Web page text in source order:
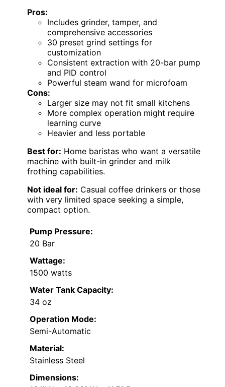
Pros:
Includes grinder, tamper, and
comprehensive accessories
30 preset grind settings for
customization
Consistent extraction with 20-bar pump
and PID control
Powerful steam wand for microfoam
Cons:
Larger size may not fit small kitchens
More complex operation might require
learning curve
Heavier and less portable
Best for: Home baristas who want a versatile
machine with built-in grinder and milk
frothing capabilities.
Not ideal for: Casual coffee drinkers or those
with very limited space seeking a simple,
compact option.
Pump Pressure:
20 Bar
Wattage:
1500 watts
Water Tank Capacity:
34 oz
Operation Mode:
Semi-Automatic
Material:
Stainless Steel
Dimensions: